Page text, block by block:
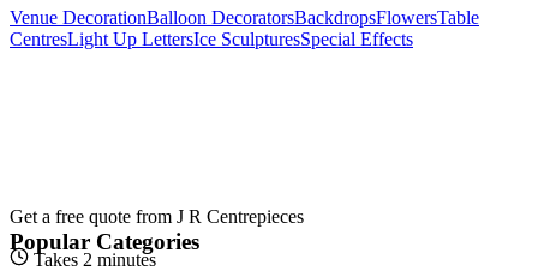
Venue DecorationBalloon DecoratorsBackdropsFlowersTable
CentresLight Up LettersIce SculpturesSpecial Effects
Get a free quote from J R Centrepieces
Takes 2 minutes
Popular Categories